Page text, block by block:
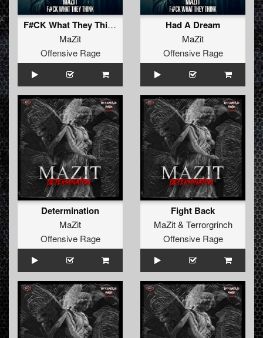
F#CK What They Think
MaZit
Offensive Rage
Had A Dream
MaZit
Offensive Rage
Determination
MaZit
Offensive Rage
Fight Back
MaZit& Terrorgrinch
Offensive Rage